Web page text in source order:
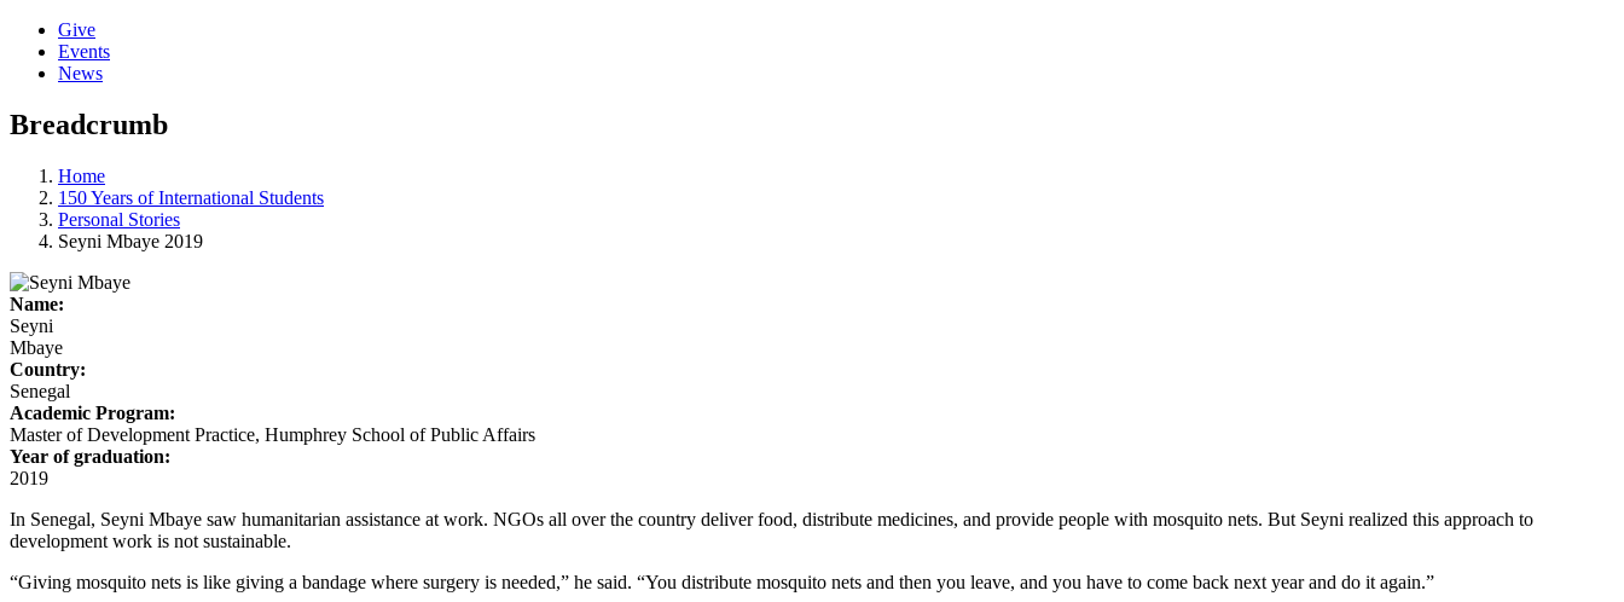
Give
Events
News
Breadcrumb
Home
150 Years of International Students
Personal Stories
Seyni Mbaye 2019
Name:
Seyni
Mbaye
Country:
Senegal
Academic Program:
Master of Development Practice, Humphrey School of Public Affairs
Year of graduation:
2019
In Senegal, Seyni Mbaye saw humanitarian assistance at work. NGOs all over the country deliver food, distribute medicines, and provide people with mosquito nets. But Seyni realized this approach to
development work is not sustainable.
“Giving mosquito nets is like giving a bandage where surgery is needed,” he said. “You distribute mosquito nets and then you leave, and you have to come back next year and do it again.”